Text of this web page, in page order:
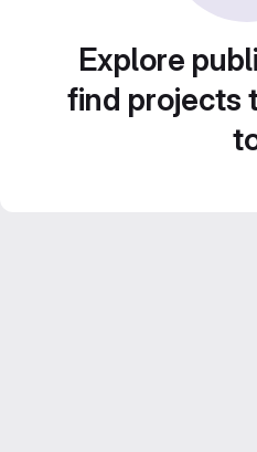
Explore
find projects